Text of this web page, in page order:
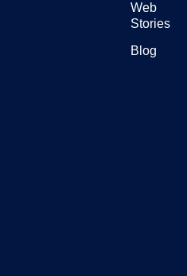
Web
Stories
Blog